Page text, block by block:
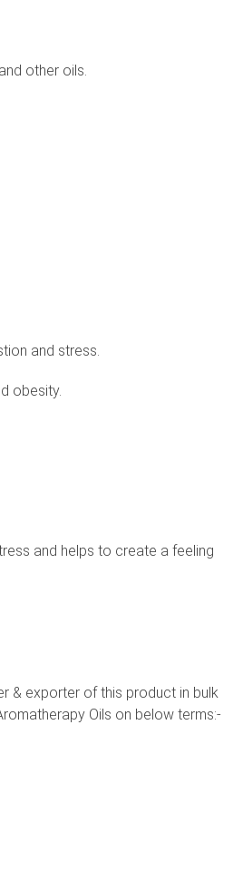
other oils.
and stress.
obesity.
and helps to create a feeling
& exporter of this product in bulk
Oils on below terms:-